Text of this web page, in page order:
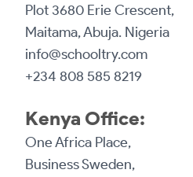
Plot 3680 Erie Crescent,
Maitama, Abuja. Nigeria
info@schooltry.com
+234 808 585 8219
Kenya Office:
One Africa Place,
Business Sweden,